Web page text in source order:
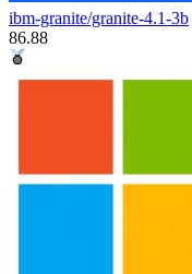
ibm-granite/granite-4.1-3b
86.88